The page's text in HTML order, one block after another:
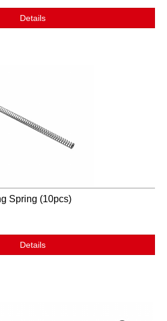
Details
Spring (10pcs)
Details